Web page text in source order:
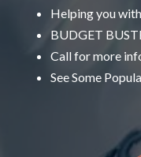
Helping you
BUDGET
Call for more
See Some